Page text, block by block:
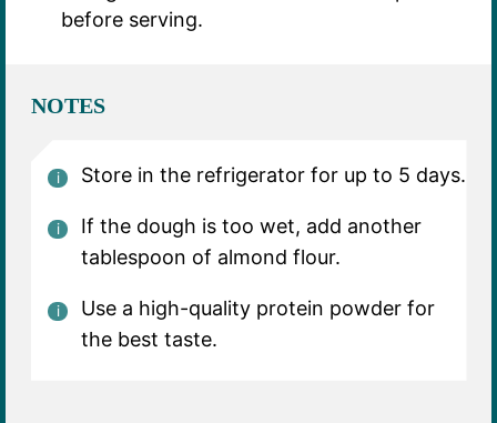
before serving.
NOTES
Store in the refrigerator for up to 5 days.
If the dough is too wet, add another
tablespoon of almond flour.
Use a high-quality protein powder for
the best taste.